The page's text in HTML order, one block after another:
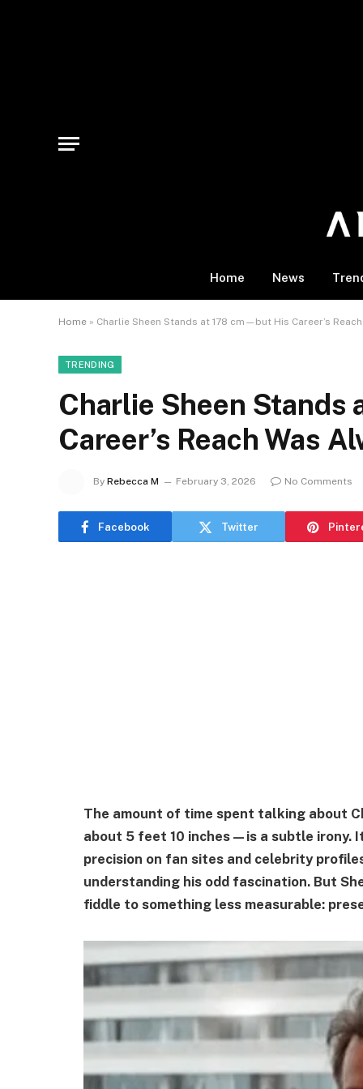
Home News
Home » Charlie Sheen Stands at 178 cm—but His Career’s
TRENDING
Charlie Sheen
Career’s Reach Was
By Rebecca M February 3, 2026 No Comments
Facebook Twitter
The amount of time spent talking about
about 5 feet 10 inches—is a subtle irony.
precision on fan sites and celebrity
understanding his odd fascination. But
fiddle to something less measurable: